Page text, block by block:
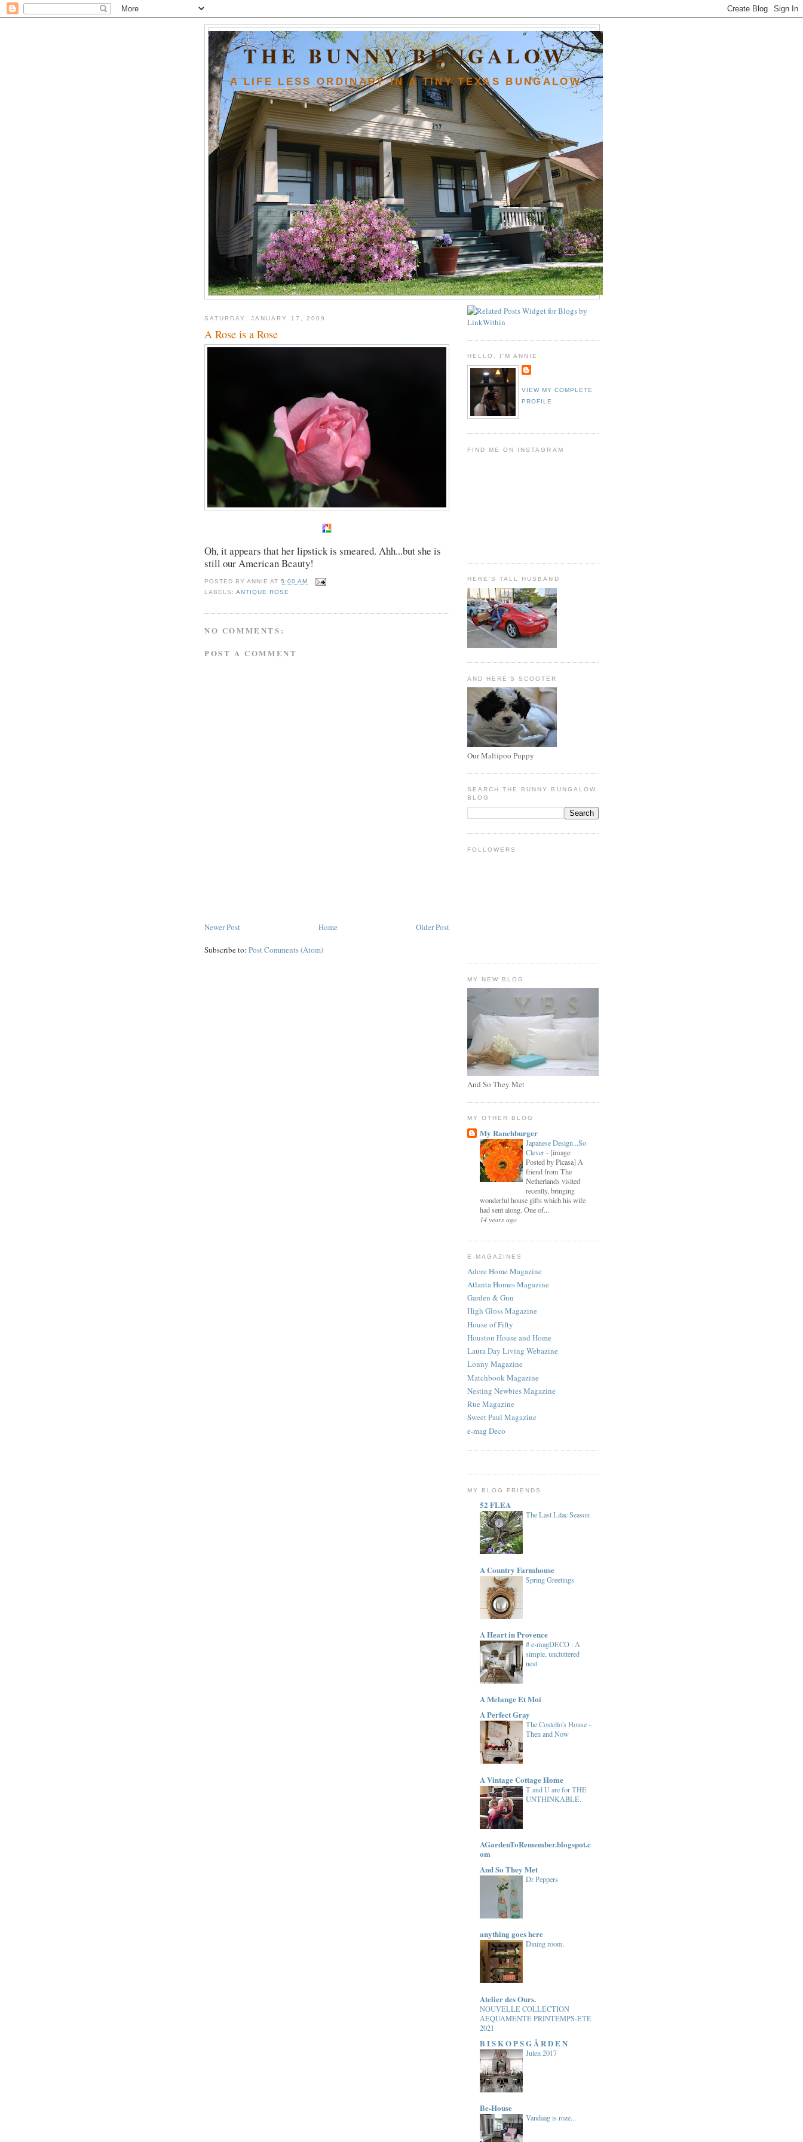
THE BUNNY BUNGALOW
A LIFE LESS ORDINARY IN A TINY TEXAS BUNGALOW
SATURDAY, JANUARY 17, 2009
A Rose is a Rose
Oh, it appears that her lipstick is smeared. Ahh...but she is
still our American Beauty!
POSTED BYANNIE AT5:00 AM
LABELS:ANTIQUE ROSE
NO COMMENTS:
POST A COMMENT
Newer Post Older Post
Home
Subscribe to: Post Comments (Atom)
HELLO, I'M ANNIE
VIEW MY COMPLETE
PROFILE
FIND ME ON INSTAGRAM
HERE'S TALL HUSBAND
AND HERE'S SCOOTER
Our Maltipoo Puppy
SEARCH THE BUNNY BUNGALOW
BLOG
FOLLOWERS
MY NEW BLOG
And So They Met
MY OTHER BLOG
My Ranchburger
Japanese Design...So
Clever- [image:
Posted by Picasa] A
friend from The
Netherlands visited
recently, bringing
wonderful house gifts which his wife
had sent along. One of...
14 years ago
E-MAGAZINES
Adore Home Magazine
Atlanta Homes Magazine
Garden & Gun
High Gloss Magazine
House of Fifty
Houston House and Home
Laura Day Living Webazine
Lonny Magazine
Matchbook Magazine
Nesting Newbies Magazine
Rue Magazine
Sweet Paul Magazine
e-mag Deco
MY BLOG FRIENDS
52 FLEA
The Last Lilac Season
A Country Farmhouse
Spring Greetings
A Heart in Provence
# e-magDECO : A
simple, uncluttered
nest
A Melange Et Moi
A Perfect Gray
The Costello's House -
Then and Now
A Vintage Cottage Home
T and U are for THE
UNTHINKABLE.
AGardenToRemember.blogspot.c
om
And So They Met
Dr Peppers
anything goes here
Dining room.
Atelier des Ours.
NOUVELLE COLLECTION
AEQUAMENTE PRINTEMPS-ETE
2021
B I S K O P S G Å R D E N
Julen 2017
Be-House
Vandaag is roze...